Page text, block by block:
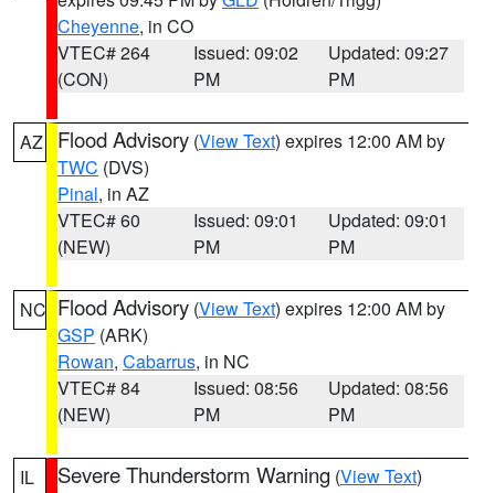
Cheyenne, in CO
VTEC# 264
(CON)
Issued: 09:02
PM
Updated: 09:27
PM
AZ Flood Advisory (View Text) expires 12:00 AM by
TWC (DVS)
Pinal, in AZ
VTEC# 60
(NEW)
Issued: 09:01
PM
Updated: 09:01
PM
NC Flood Advisory (View Text) expires 12:00 AM by
GSP (ARK)
Rowan, Cabarrus, in NC
VTEC# 84
(NEW)
Issued: 08:56
PM
Updated: 08:56
PM
IL Severe Thunderstorm Warning (View Text)